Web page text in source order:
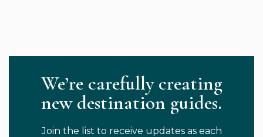
We’re carefully creating
new destination guides.
Join the list to receive updates as each